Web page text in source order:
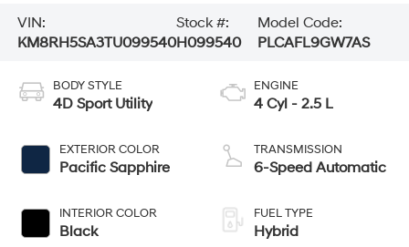
VIN:
KM8RH5SA3TU099540
Stock #:
H099540
Model Code:
PLCAFL9GW7AS
BODY STYLE
4D Sport Utility
EXTERIOR COLOR
Pacific Sapphire
INTERIOR COLOR
Black
ENGINE
4 Cyl - 2.5 L
TRANSMISSION
6-Speed Automatic
FUEL TYPE
Hybrid